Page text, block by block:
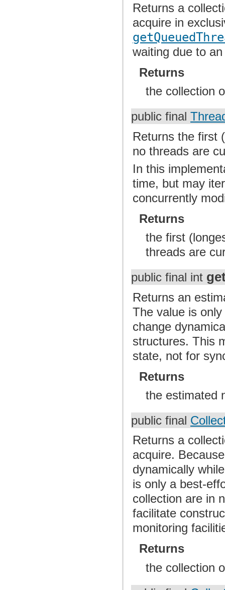
Returns a
acquire in
waiting due to
Returns
the collection
public final
Returns the first
no threads are
In this
time, but may
concurrently
Returns
the first
threads are
public final int
Returns an
The value is
change
structures. This
state, not for
Returns
the estimated
public final
Returns a
acquire.
dynamically
is only a best-
collection are in
facilitate
monitoring
Returns
the collection